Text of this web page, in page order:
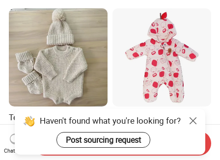
Texture Cotton Knitting
Chunky Romper Beanie
Booties for Baby in Winter
US$11.00-18.00
Adorable Apple Print
Hooded Baby Onesie -
Warm Padded Infant Winter
Jumpsuit
US$12.45-13.60
Haven't found what you're looking for?
Post sourcing request
Chat Now
Send Inquiry